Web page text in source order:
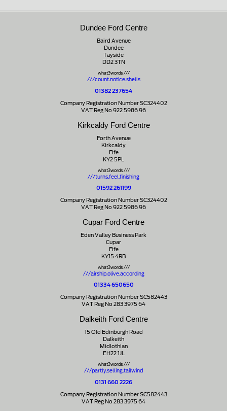
Dundee Ford Centre
Baird Avenue
Dundee
Tayside
DD2 3TN
what3words ///
///count.notice.shells
01382 237654
Company Registration Number SC324402
VAT Reg No 922 5986 96
Kirkcaldy Ford Centre
Forth Avenue
Kirkcaldy
Fife
KY2 5PL
what3words ///
///turns.feel.finishing
01592 261199
Company Registration Number SC324402
VAT Reg No 922 5986 96
Cupar Ford Centre
Eden Valley Business Park
Cupar
Fife
KY15 4RB
what3words ///
///airship.olive.according
01334 650650
Company Registration Number SC582443
VAT Reg No 283 3975 64
Dalkeith Ford Centre
15 Old Edinburgh Road
Dalkeith
Midlothian
EH22 1JL
what3words ///
///partly.selling.tailwind
0131 660 2226
Company Registration Number SC582443
VAT Reg No 283 3975 64